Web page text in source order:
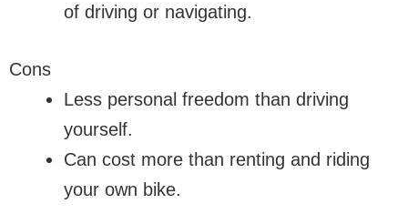
of driving or navigating.
Cons
Less personal freedom than driving
yourself.
Can cost more than renting and riding
your own bike.